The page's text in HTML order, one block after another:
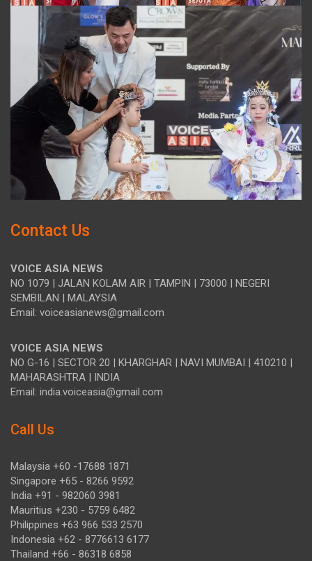
Contact Us
VOICE ASIA NEWS
NO 1079 | JALAN KOLAM AIR | TAMPIN | 73000 | NEGERI
SEMBILAN | MALAYSIA
Email: voiceasianews@gmail.com
VOICE ASIA NEWS
NO G-16 | SECTOR 20 | KHARGHAR | NAVI MUMBAI | 410210 |
MAHARASHTRA | INDIA
Email: india.voiceasia@gmail.com
Call Us
Malaysia +60 -17688 1871
Singapore +65 - 8266 9592
India +91 - 982060 3981
Mauritius +230 - 5759 6482
Philippines +63 966 533 2570
Indonesia +62 - 8776613 6177
Thailand +66 - 86318 6858